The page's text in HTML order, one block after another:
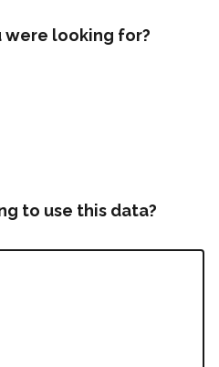
were looking for?
to use this data?